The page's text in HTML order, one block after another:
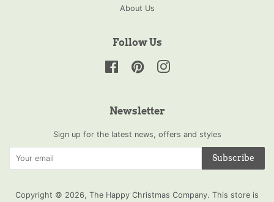
About Us
Follow Us
FacebookPinterestInstagram
Newsletter
Sign up for the latest news, offers and styles
Subscribe
Copyright © 2026, The Happy Christmas Company. This store is